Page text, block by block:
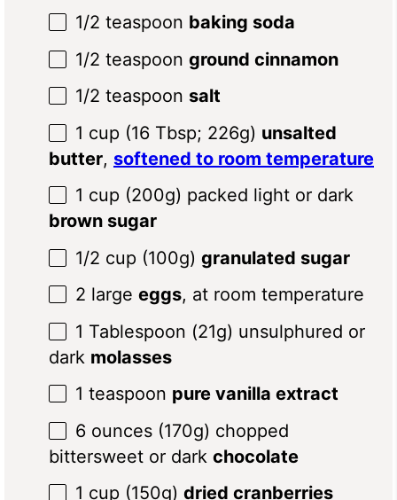
1/2 teaspoon baking soda
1/2 teaspoon ground cinnamon
1/2 teaspoon salt
1 cup (16 Tbsp; 226g) unsalted
butter, softened to room temperature
1 cup (200g) packed light or dark
brown sugar
1/2 cup (100g) granulated sugar
2 large eggs, at room temperature
1 Tablespoon (21g) unsulphured or
dark molasses
1 teaspoon pure vanilla extract
6 ounces (170g) chopped
bittersweet or dark chocolate
1 cup (150g) dried cranberries